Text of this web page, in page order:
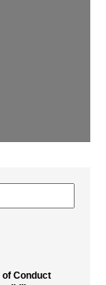
of Conduct